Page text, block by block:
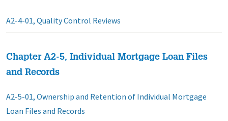
A2-4-01, Quality Control Reviews
Chapter A2-5, Individual Mortgage Loan Files
and Records
A2-5-01, Ownership and Retention of Individual Mortgage
Loan Files and Records